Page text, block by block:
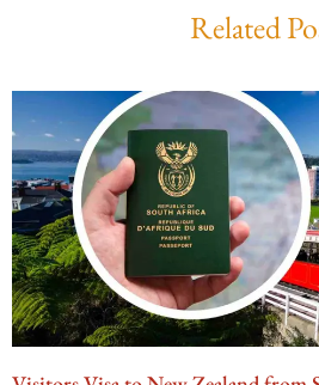
Related